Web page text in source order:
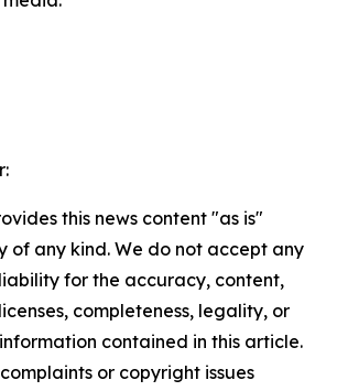
this news content "as is"
of any kind. We do not accept any
for the accuracy, content,
completeness, legality, or
contained in this article.
or copyright issues